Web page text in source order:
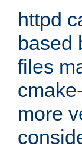
httpd
based
files
more